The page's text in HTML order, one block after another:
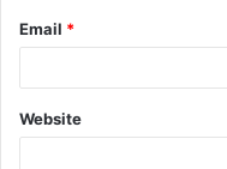
Email *
Website